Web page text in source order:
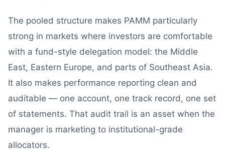
The pooled structure makes PAMM particularly
strong in markets where investors are comfortable
with a fund-style delegation model: the Middle
East, Eastern Europe, and parts of Southeast Asia.
It also makes performance reporting clean and
auditable — one account, one track record, one set
of statements. That audit trail is an asset when the
manager is marketing to institutional-grade
allocators.